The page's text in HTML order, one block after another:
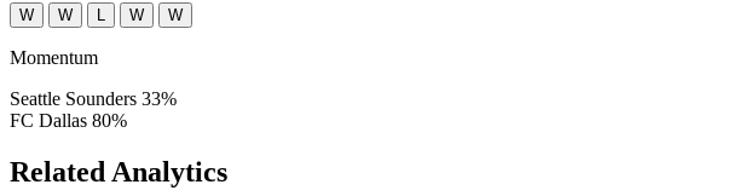
W W L W W
Momentum
Seattle Sounders 33%
FC Dallas 80%
Related Analytics